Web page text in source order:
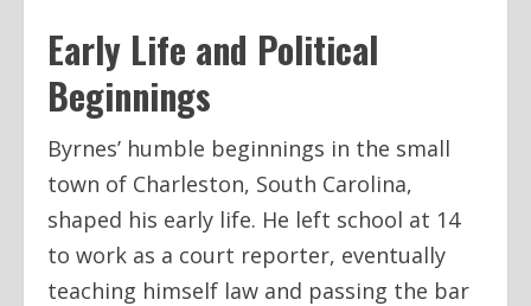
Early Life and Political
Beginnings
Byrnes’ humble beginnings in the small
town of Charleston, South Carolina,
shaped his early life. He left school at 14
to work as a court reporter, eventually
teaching himself law and passing the bar